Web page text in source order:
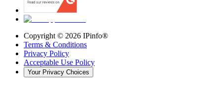
Copyright © 2026 IPinfo®
Terms & Conditions
Privacy Policy
Acceptable Use Policy
Your Privacy Choices